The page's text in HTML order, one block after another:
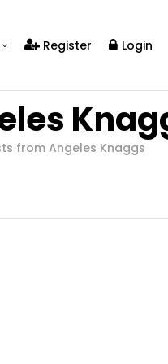
Register Login
from Angeles Knaggs